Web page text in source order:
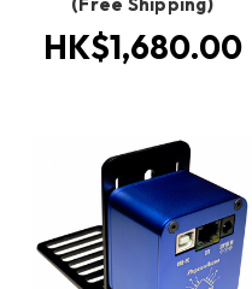
HK$1,680.00